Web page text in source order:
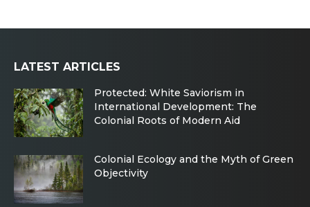
LATEST ARTICLES
Protected: White Saviorism in
International Development: The
Colonial Roots of Modern Aid
Colonial Ecology and the Myth of Green
Objectivity